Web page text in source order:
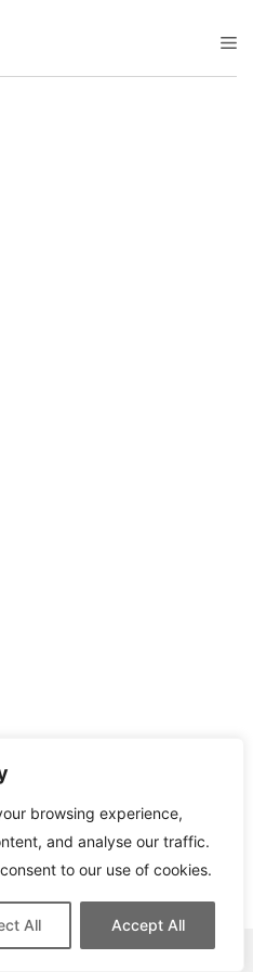
browsing experience,
and analyse our traffic.
to our use of cookies.
All Accept All
which we may be compensated.